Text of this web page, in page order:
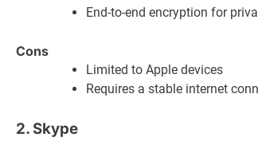
End-to-end encryption for
Cons
Limited to Apple devices
Requires a stable internet
2. Skype